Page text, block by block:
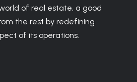
of real estate, a good
the rest by redefining
of its operations.